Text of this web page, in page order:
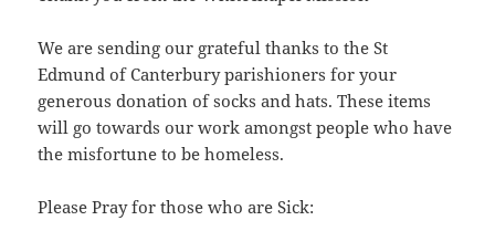
We are sending our grateful thanks to the St
Edmund of Canterbury parishioners for your
generous donation of socks and hats. These items
will go towards our work amongst people who have
the misfortune to be homeless.
Please Pray for those who are Sick: